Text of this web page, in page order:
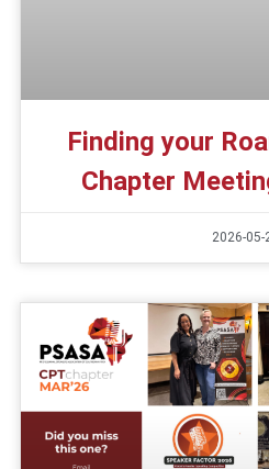
Finding your
Chapter
2026-05-